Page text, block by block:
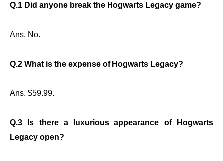
Q.1 Did anyone break the Hogwarts Legacy game?
Ans. No.
Q.2 What is the expense of Hogwarts Legacy?
Ans. $59.99.
Q.3 Is there a luxurious appearance of Hogwarts
Legacy open?